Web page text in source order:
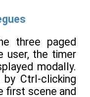
three paged
user, the timer
modally.
Ctrl-clicking
first scene and